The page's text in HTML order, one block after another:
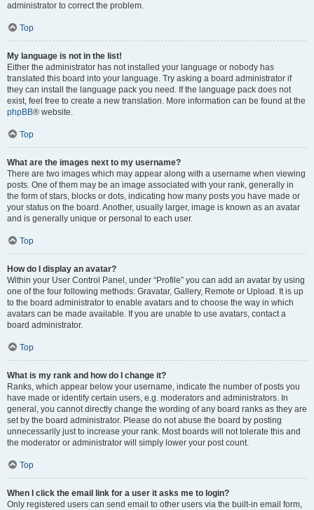
administrator to correct the problem.
Top
My language is not in the list!
Either the administrator has not installed your language or nobody has
translated this board into your language. Try asking a board administrator if
they can install the language pack you need. If the language pack does not
exist, feel free to create a new translation. More information can be found at the
phpBB® website.
Top
What are the images next to my username?
There are two images which may appear along with a username when viewing
posts. One of them may be an image associated with your rank, generally in
the form of stars, blocks or dots, indicating how many posts you have made or
your status on the board. Another, usually larger, image is known as an avatar
and is generally unique or personal to each user.
Top
How do I display an avatar?
Within your User Control Panel, under “Profile” you can add an avatar by using
one of the four following methods: Gravatar, Gallery, Remote or Upload. It is up
to the board administrator to enable avatars and to choose the way in which
avatars can be made available. If you are unable to use avatars, contact a
board administrator.
Top
What is my rank and how do I change it?
Ranks, which appear below your username, indicate the number of posts you
have made or identify certain users, e.g. moderators and administrators. In
general, you cannot directly change the wording of any board ranks as they are
set by the board administrator. Please do not abuse the board by posting
unnecessarily just to increase your rank. Most boards will not tolerate this and
the moderator or administrator will simply lower your post count.
Top
When I click the email link for a user it asks me to login?
Only registered users can send email to other users via the built-in email form,